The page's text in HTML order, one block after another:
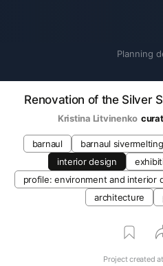
Planning
Renovation of the Silver
Kristina Litvinenko
barnaul
barnaul
interior design
profile: environment and interior
architecture
Project created at